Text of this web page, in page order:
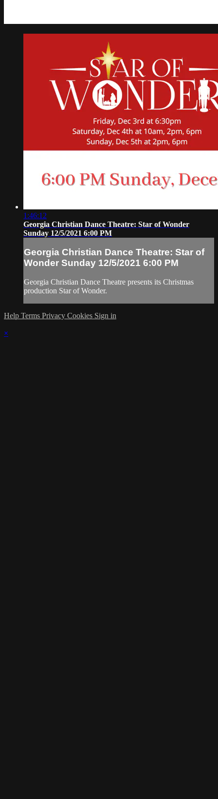
1:46:12
Georgia Christian Dance Theatre: Star of Wonder
Sunday 12/5/2021 6:00 PM
Georgia Christian Dance Theatre: Star of
Wonder Sunday 12/5/2021 6:00 PM
Georgia Christian Dance Theatre presents its Christmas
production Star of Wonder.
Help Terms Privacy Cookies Sign in
×